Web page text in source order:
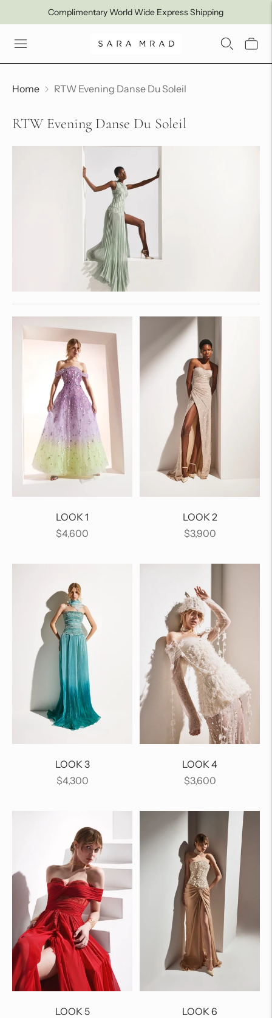
Complimentary World Wide Express Shipping
Home RTW Evening Danse Du Soleil
RTW Evening Danse Du Soleil
LOOK 1
Regular
$4,600
LOOK 2
Regular
$3,900
LOOK 3
Regular
$4,300
LOOK 4
Regular
$3,600
LOOK 5
LOOK 6